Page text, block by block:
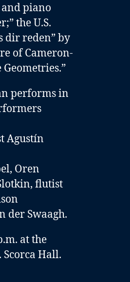
and piano
the U.S.
dir reden” by
of Cameron-
performs in
Agustín
, Oren
, flutist
der Swaagh.
at the
Scorca Hall.